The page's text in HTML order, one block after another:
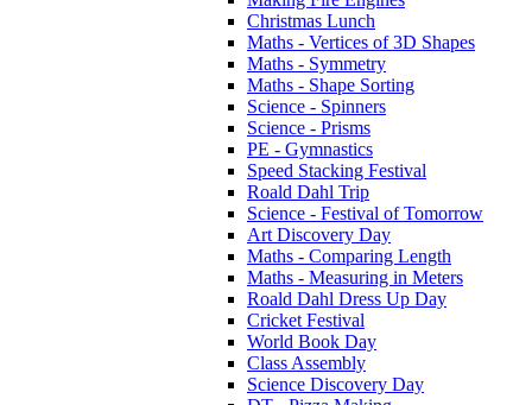
Christmas Lunch
Maths - Vertices of 3D Shapes
Maths - Symmetry
Maths - Shape Sorting
Science - Spinners
Science - Prisms
PE - Gymnastics
Speed Stacking Festival
Roald Dahl Trip
Science - Festival of Tomorrow
Art Discovery Day
Maths - Comparing Length
Maths - Measuring in Meters
Roald Dahl Dress Up Day
Cricket Festival
World Book Day
Class Assembly
Science Discovery Day